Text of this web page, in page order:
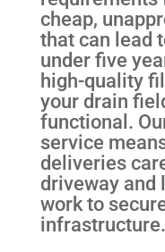
cheap,
that can lead
under five
high-quality
your drain
functional.
service
deliveries
driveway and
work to
infrastructure.